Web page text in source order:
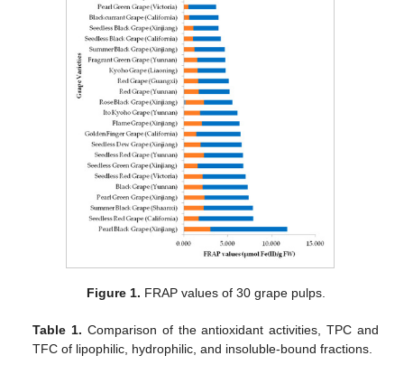
Figure 1. FRAP values of 30 grape pulps.
Table 1. Comparison of the antioxidant activities, TPC and
TFC of lipophilic, hydrophilic, and insoluble-bound fractions.